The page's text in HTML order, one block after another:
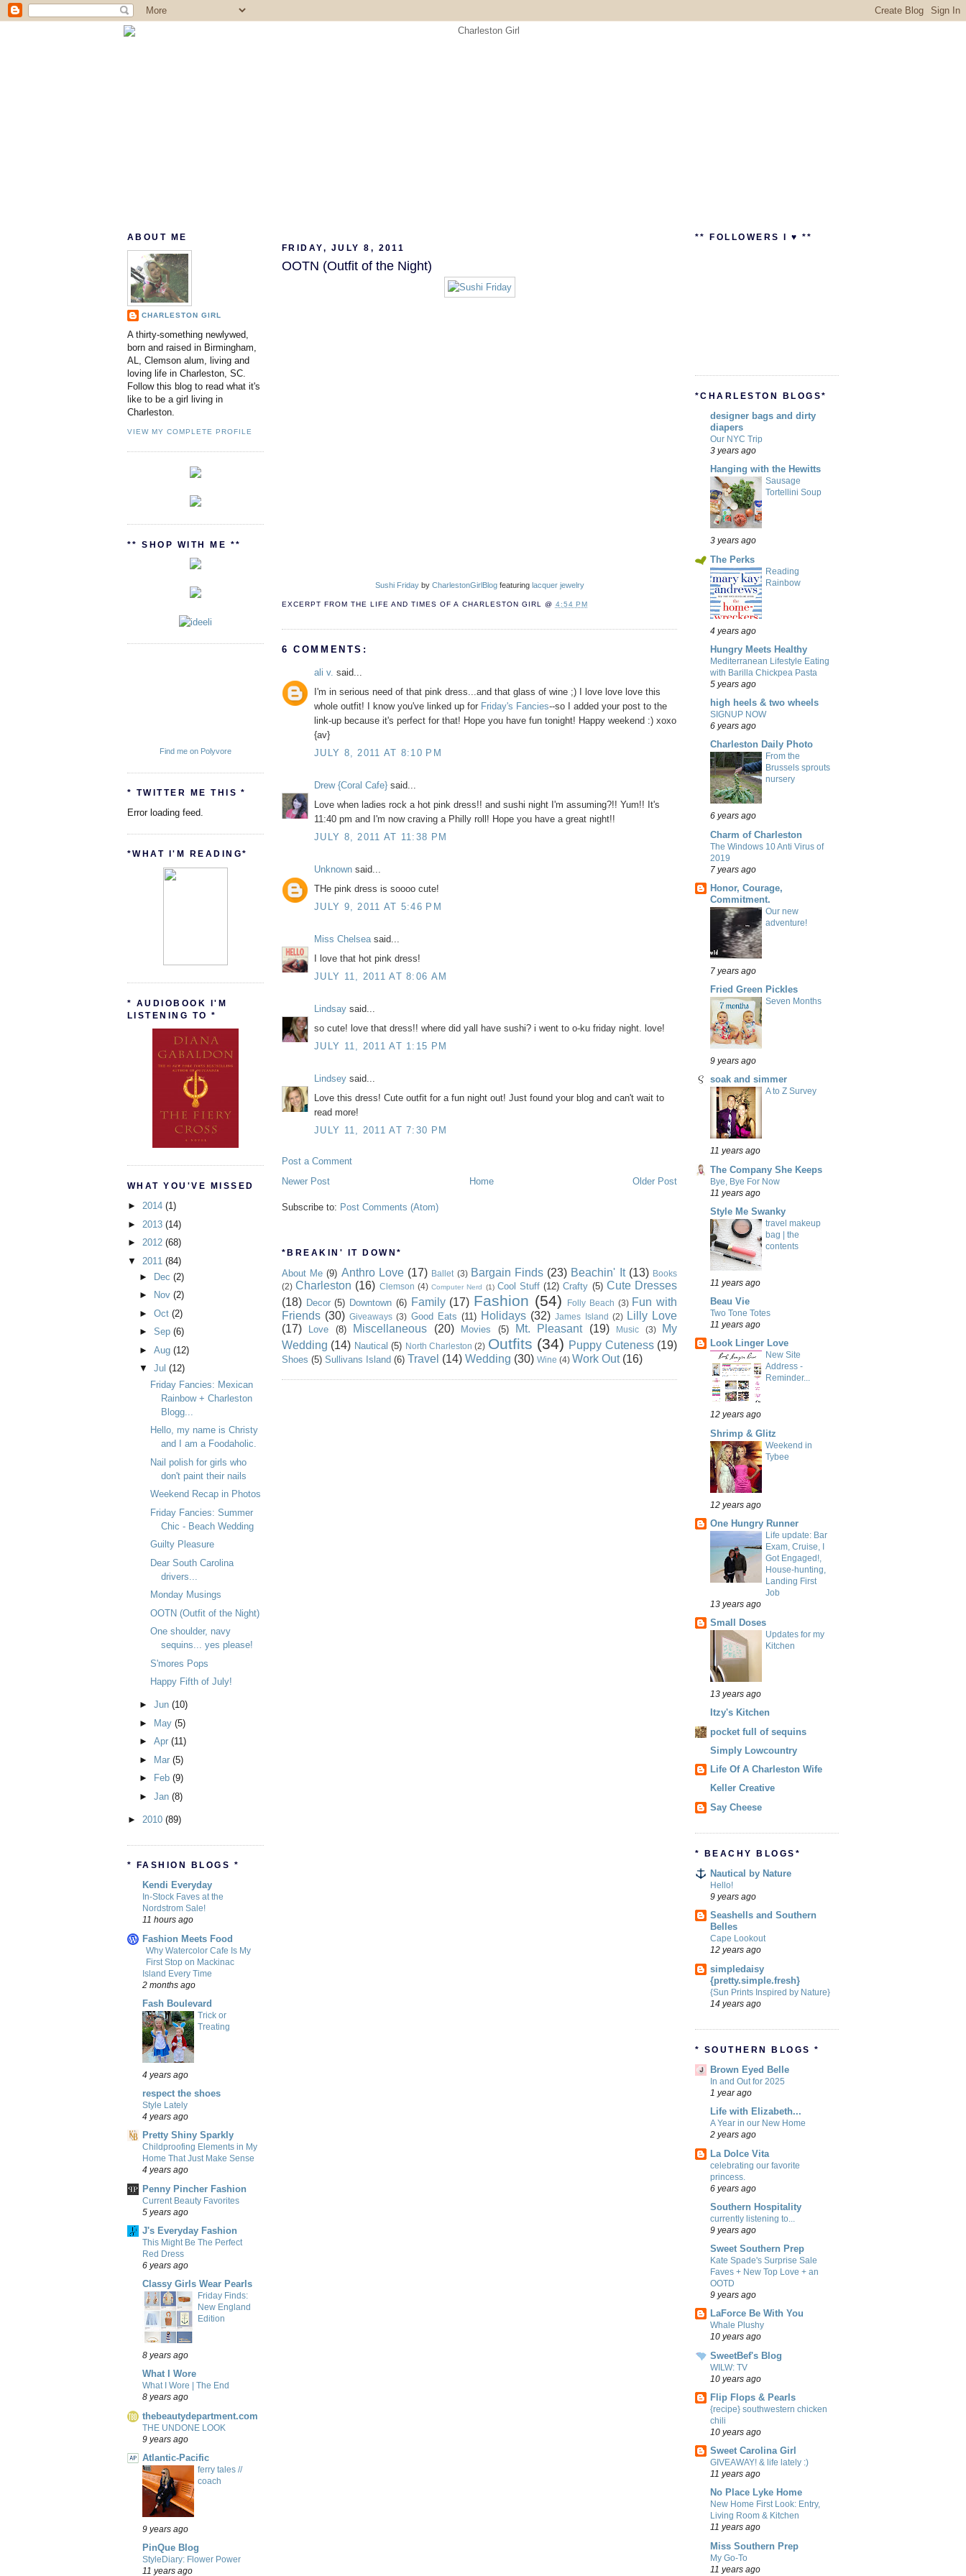
ABOUT ME
CHARLESTON GIRL
A thirty-something newlywed,
born and raised in Birmingham,
AL, Clemson alum, living and
loving life in Charleston, SC.
Follow this blog to read what it's
like to be a girl living in
Charleston.
VIEW MY COMPLETE PROFILE
** SHOP WITH ME **
Find me on Polyvore
* TWITTER ME THIS *
Error loading feed.
*WHAT I'M READING*
* AUDIOBOOK I'M
LISTENING TO *
WHAT YOU'VE MISSED
► 2014 (1)
► 2013 (14)
► 2012 (68)
▼ 2011 (84)
►
Dec (2)
►
Nov (2)
► Oct (2)
► Sep (6)
► Aug (12)
▼ Jul (12)
Friday Fancies: Mexican
Rainbow + Charleston
Blogg...
Hello, my name is Christy
and I am a Foodaholic.
Nail polish for girls who
don't paint their nails
Weekend Recap in Photos
Friday Fancies: Summer
Chic - Beach Wedding
Guilty Pleasure
Dear South Carolina
drivers...
Monday Musings
OOTN (Outfit of the Night)
One shoulder, navy
sequins... yes please!
S'mores Pops
Happy Fifth of July!
► Jun (10)
► May (5)
► Apr (11)
► Mar (5)
►
Feb (9)
► Jan (8)
► 2010 (89)
* FASHION BLOGS *
Kendi Everyday
In-Stock Faves at the
Nordstrom Sale!
11 hours ago
Fashion Meets Food
Why Watercolor Cafe Is My
First Stop on Mackinac
Island Every Time
2 months ago
Fash Boulevard
Trick or
Treating
4 years ago
respect the shoes
Style Lately
4 years ago
Pretty Shiny Sparkly
Childproofing Elements in My
Home That Just Make Sense
4 years ago
Penny Pincher Fashion
Current Beauty Favorites
5 years ago
J's Everyday Fashion
This Might Be The Perfect
Red Dress
6 years ago
Classy Girls Wear Pearls
Friday Finds:
New England
Edition
8 years ago
What I Wore
What I Wore | The End
8 years ago
thebeautydepartment.com
THE UNDONE LOOK
9 years ago
Atlantic-Pacific
ferry tales //
coach
9 years ago
PinQue Blog
StyleDiary: Flower Power
11 years ago
FRIDAY, JULY 8, 2011
OOTN (Outfit of the Night)
Sushi Fridayby CharlestonGirlBlogfeaturing lacquer jewelry
EXCERPT FROM THE LIFE AND TIMES OF A CHARLESTON GIRL @ 4:54 PM
6 COMMENTS:
ali v. said...
I'm in serious need of that pink dress...and that glass of wine ;) I love love love this
whole outfit! I know you've linked up for Friday's Fancies--so I added your post to the
link-up because it's perfect for that! Hope you have fun tonight! Happy weekend :) xoxo
{av}
JULY 8, 2011 AT 8:10 PM
Drew {Coral Cafe} said...
Love when ladies rock a hot pink dress!! and sushi night I'm assuming?!! Yum!! It's
11:40 pm and I'm now craving a Philly roll! Hope you have a great night!!
JULY 8, 2011 AT 11:38 PM
Unknown said...
THe pink dress is soooo cute!
JULY 9, 2011 AT 5:46 PM
Miss Chelseasaid...
I love that hot pink dress!
JULY 11, 2011 AT 8:06 AM
Lindsay said...
so cute! love that dress!! where did yall have sushi? i went to o-ku friday night. love!
JULY 11, 2011 AT 1:15 PM
Lindsey said...
Love this dress! Cute outfit for a fun night out! Just found your blog and can't wait to
read more!
JULY 11, 2011 AT 7:30 PM
Post a Comment
Newer Post
Older Post
Home
Subscribe to: Post Comments (Atom)
*BREAKIN' IT DOWN*
About Me (9) Anthro Love (17) Ballet (3) Bargain Finds (23) Beachin' It (13) Books
(2) Charleston (16) Clemson (4) Computer Nerd (1) Cool Stuff (12) Crafty (5) Cute Dresses
(18) Decor (5) Downtown (6) Family (17) Fashion (54) Folly Beach (3) Fun with
Friends (30) Giveaways (3) Good Eats (11) Holidays (32) James Island (2)
Lilly Love
(17)
Love (8) Miscellaneous (20) Movies (5) Mt. Pleasant (19) Music (3)
My
Wedding (14) Nautical (5) North Charleston (2) Outfits (34) Puppy Cuteness (19)
Shoes (5) Sullivans Island (6) Travel (14) Wedding (30) Wine (4) Work Out (16)
** FOLLOWERS I ♥ **
*CHARLESTON BLOGS*
designer bags and dirty
diapers
Our NYC Trip
3 years ago
Hanging with the Hewitts
Sausage
Tortellini Soup
3 years ago
The Perks
Reading
Rainbow
4 years ago
Hungry Meets Healthy
Mediterranean Lifestyle Eating
with Barilla Chickpea Pasta
5 years ago
high heels & two wheels
SIGNUP NOW
6 years ago
Charleston Daily Photo
From the
Brussels sprouts
nursery
6 years ago
Charm of Charleston
The Windows 10 Anti Virus of
2019
7 years ago
Honor, Courage,
Commitment.
Our new
adventure!
7 years ago
Fried Green Pickles
Seven Months
9 years ago
soak and simmer
A to Z Survey
11 years ago
The Company She Keeps
Bye, Bye For Now
11 years ago
Style Me Swanky
travel makeup
bag | the
contents
11 years ago
Beau Vie
Two Tone Totes
11 years ago
Look Linger Love
New Site
Address -
Reminder...
12 years ago
Shrimp & Glitz
Weekend in
Tybee
12 years ago
One Hungry Runner
Life update: Bar
Exam, Cruise, I
Got Engaged!,
House-hunting,
Landing First
Job
13 years ago
Small Doses
Updates for my
Kitchen
13 years ago
Itzy's Kitchen
pocket full of sequins
Simply Lowcountry
Life Of A Charleston Wife
Keller Creative
Say Cheese
* BEACHY BLOGS*
Nautical by Nature
Hello!
9 years ago
Seashells and Southern
Belles
Cape Lookout
12 years ago
simpledaisy
{pretty.simple.fresh}
{Sun Prints Inspired by Nature}
14 years ago
* SOUTHERN BLOGS *
Brown Eyed Belle
In and Out for 2025
1 year ago
Life with Elizabeth...
A Year in our New Home
2 years ago
La Dolce Vita
celebrating our favorite
princess.
6 years ago
Southern Hospitality
currently listening to...
9 years ago
Sweet Southern Prep
Kate Spade's Surprise Sale
Faves + New Top Love + an
OOTD
9 years ago
LaForce Be With You
Whale Plushy
10 years ago
SweetBef's Blog
WILW: TV
10 years ago
Flip Flops & Pearls
{recipe} southwestern chicken
chili
10 years ago
Sweet Carolina Girl
GIVEAWAY! & life lately :)
11 years ago
No Place Lyke Home
New Home First Look: Entry,
Living Room & Kitchen
11 years ago
Miss Southern Prep
My Go-To
11 years ago